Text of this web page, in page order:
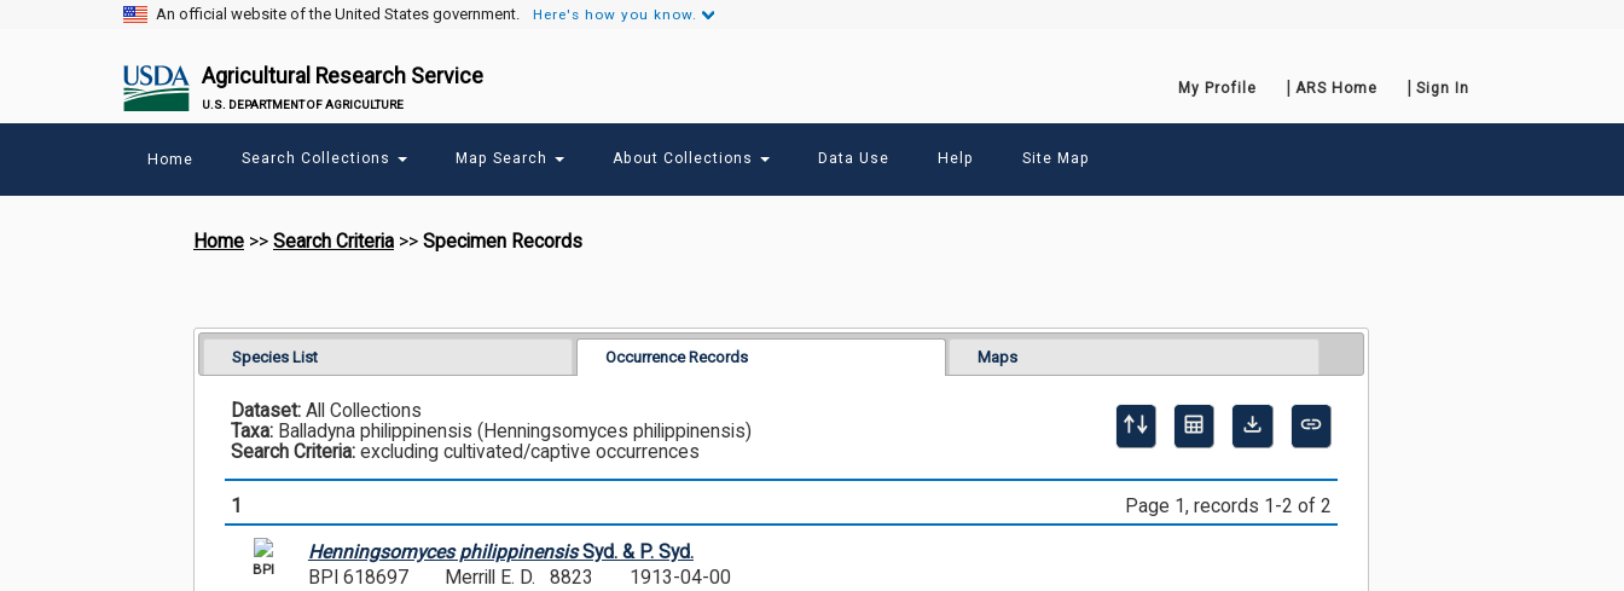
An official website of the United States government. Here's how you know.
Agricultural Research Service
U.S. DEPARTMENT OF AGRICULTURE
Secondary
Links
My Profile ARS Home Sign In
menu
Home Search Collections Map Search About Collections Data Use Help Site Map
Home >> Search Criteria >> Specimen Records
Species List Occurrence Records Maps
Dataset:All Collections
Taxa:Balladyna philippinensis (Henningsomyces philippinensis)
Search Criteria:excluding cultivated/captive occurrences
1 Page 1, records 1-2 of 2
BPI
Henningsomyces philippinensisSyd. & P. Syd.
BPI 618697
Merrill E. D. 8823
1913-04-00